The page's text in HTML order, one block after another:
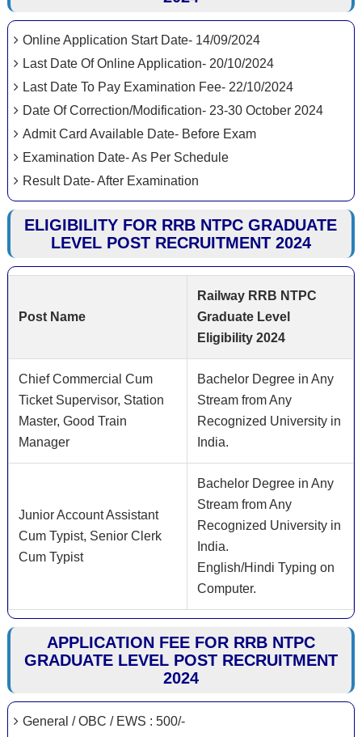
Online Application Start Date- 14/09/2024
Last Date Of Online Application- 20/10/2024
Last Date To Pay Examination Fee- 22/10/2024
Date Of Correction/Modification- 23-30 October 2024
Admit Card Available Date- Before Exam
Examination Date- As Per Schedule
Result Date- After Examination
ELIGIBILITY FOR RRB NTPC GRADUATE
LEVEL POST RECRUITMENT 2024
Post Name
Railway RRB NTPC
Graduate Level
Eligibility 2024
Chief Commercial Cum
Ticket Supervisor, Station
Master, Good Train
Manager
Bachelor Degree in Any
Stream from Any
Recognized University in
India.
Junior Account Assistant
Cum Typist, Senior Clerk
Cum Typist
Bachelor Degree in Any
Stream from Any
Recognized University in
India.
English/Hindi Typing on
Computer.
APPLICATION FEE FOR RRB NTPC
GRADUATE LEVEL POST RECRUITMENT
2024
General / OBC / EWS : 500/-